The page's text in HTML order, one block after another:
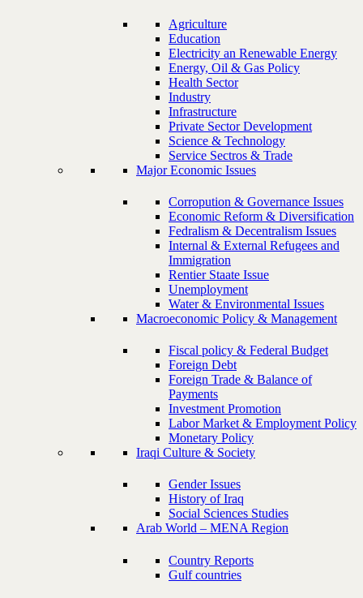
Agriculture
Education
Electricity an Renewable Energy
Energy, Oil & Gas Policy
Health Sector
Industry
Infrastructure
Private Sector Development
Science & Technology
Service Sectros & Trade
Major Economic Issues
Corropution & Governance Issues
Economic Reform & Diversification
Fedralism & Decentralism Issues
Internal & External Refugees and
Immigration
Rentier Staate Issue
Unemployment
Water & Environmental Issues
Macroeconomic Policy & Management
Fiscal policy & Federal Budget
Foreign Debt
Foreign Trade & Balance of
Payments
Investment Promotion
Labor Market & Employment Policy
Monetary Policy
Iraqi Culture & Society
Gender Issues
History of Iraq
Social Sciences Studies
Arab World – MENA Region
Country Reports
Gulf countries